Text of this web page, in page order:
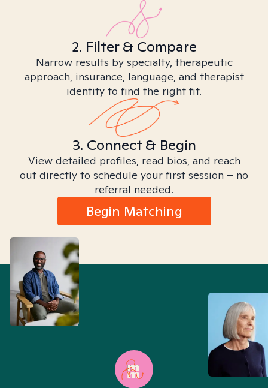
2. Filter & Compare
Narrow results by specialty, therapeutic
approach, insurance, language, and therapist
identity to find the right fit.
3. Connect & Begin
View detailed profiles, read bios, and reach
out directly to schedule your first session – no
referral needed.
Begin Matching